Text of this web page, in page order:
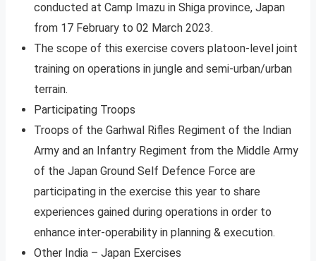
conducted at Camp Imazu in Shiga province, Japan
from 17 February to 02 March 2023.
The scope of this exercise covers platoon-level joint
training on operations in jungle and semi-urban/urban
terrain.
Participating Troops
Troops of the Garhwal Rifles Regiment of the Indian
Army and an Infantry Regiment from the Middle Army
of the Japan Ground Self Defence Force are
participating in the exercise this year to share
experiences gained during operations in order to
enhance inter-operability in planning & execution.
Other India – Japan Exercises